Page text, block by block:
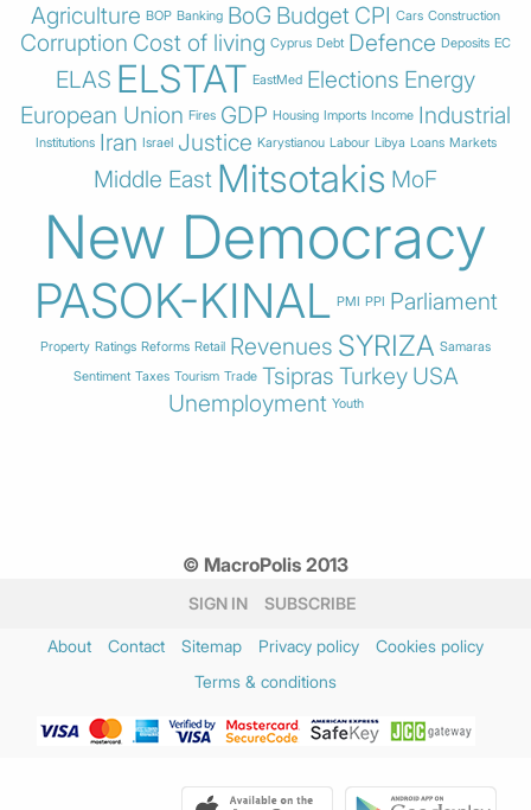
Agriculture BOP Banking BoG Budget CPI Cars Construction
Corruption Cost of living Cyprus Debt Defence Deposits EC
ELAS ELSTAT EastMed Elections Energy
European Union Fires GDP Housing Imports Income Industrial
Institutions Iran Israel Justice Karystianou Labour Libya Loans Markets
Middle East Mitsotakis MoF
New Democracy
PASOK-KINAL PMI PPI Parliament
Property Ratings Reforms Retail Revenues SYRIZA Samaras
Sentiment Taxes Tourism Trade Tsipras Turkey USA
Unemployment Youth
© MacroPolis 2013
SIGN IN SUBSCRIBE
About Contact Sitemap Privacy policy
Cookies policy
Terms & conditions